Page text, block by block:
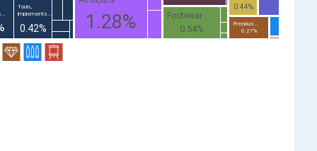
1.28% Footwear
0.54%
0.44%
Tools,
implements...
0.42%
Precious...
0.27%